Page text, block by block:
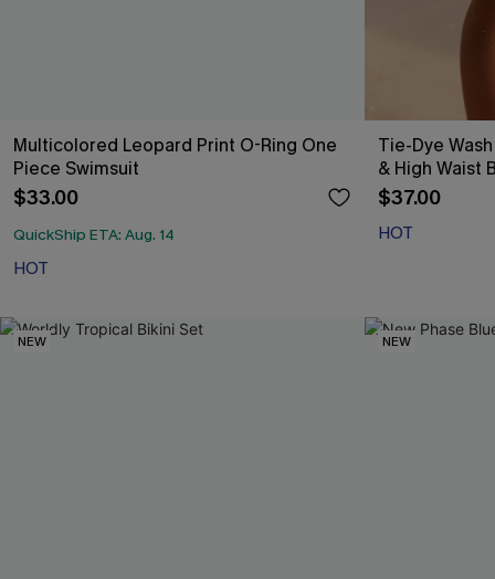
Multicolored Leopard Print O-Ring One
Piece Swimsuit
$33.00
QuickShip ETA: Aug. 14
HOT
Tie-Dye
& High Waist
$37.00
HOT
NEW NEW